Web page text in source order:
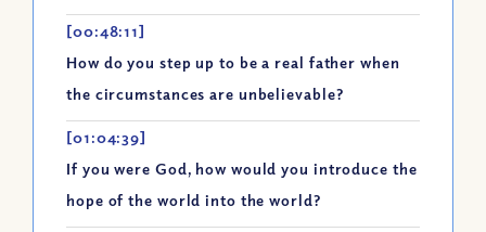
[00:48:11]
How do you step up to be a real father when
the circumstances are unbelievable?
[01:04:39]
If you were God, how would you introduce the
hope of the world into the world?